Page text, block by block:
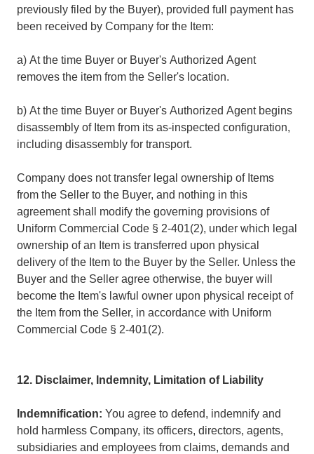
previously filed by the Buyer), provided full payment has
been received by Company for the Item:
a) At the time Buyer or Buyer's Authorized Agent
removes the item from the Seller's location.
b) At the time Buyer or Buyer's Authorized Agent begins
disassembly of Item from its as-inspected configuration,
including disassembly for transport.
Company does not transfer legal ownership of Items
from the Seller to the Buyer, and nothing in this
agreement shall modify the governing provisions of
Uniform Commercial Code § 2-401(2), under which legal
ownership of an Item is transferred upon physical
delivery of the Item to the Buyer by the Seller. Unless the
Buyer and the Seller agree otherwise, the buyer will
become the Item's lawful owner upon physical receipt of
the Item from the Seller, in accordance with Uniform
Commercial Code § 2-401(2).
12. Disclaimer, Indemnity, Limitation of Liability
Indemnification: You agree to defend, indemnify and
hold harmless Company, its officers, directors, agents,
subsidiaries and employees from claims, demands and